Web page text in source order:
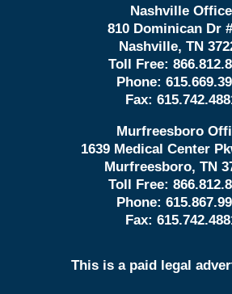
Nashville Office
810 Dominican Dr
Nashville, TN
Toll Free:
Phone:
Fax:
Murfreesboro
1639 Medical Center
Murfreesboro, TN
Toll Free:
Phone:
Fax:
This is a paid legal